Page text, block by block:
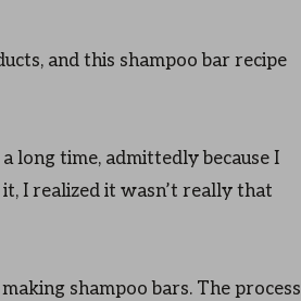
and this shampoo bar recipe
long time, admittedly because I
I realized it wasn’t really that
shampoo bars. The process